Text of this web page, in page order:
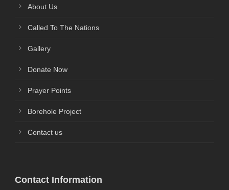
About Us
Called To The Nations
Gallery
Donate Now
Prayer Points
Borehole Project
Contact us
Contact Information